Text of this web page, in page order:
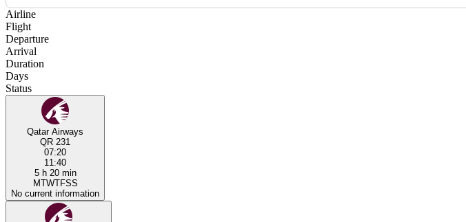
Airline
Flight
Departure
Arrival
Duration
Days
Status
Qatar Airways
QR 231
07:20
11:40
5 h 20 min
MTWTFSS
No current information